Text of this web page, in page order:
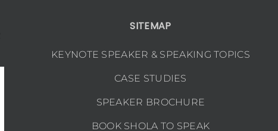
SITEMAP
KEYNOTE SPEAKER & SPEAKING TOPICS
CASE STUDIES
SPEAKER BROCHURE
BOOK SHOLA TO SPEAK